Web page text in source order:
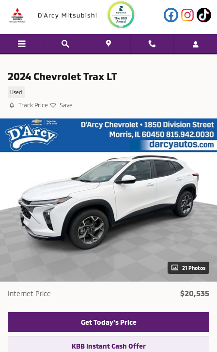
2024 Chevrolet Trax LT
Used
Track Price Save
21 Photos
Internet Price $20,535
Get Today's Price
KBB Instant Cash Offer